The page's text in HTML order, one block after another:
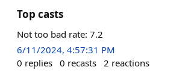
Top casts
Not too bad rate: 7.2
6/11/2024, 4:57:31 PM
0 replies 0 recasts 2 reactions